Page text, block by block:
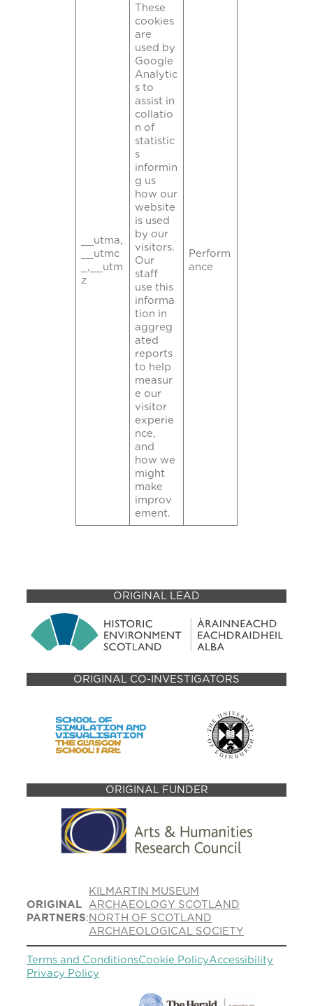
__utma,
__utmc
_,__utm
z
These
cookies
are
used by
Google
Analytic
s to
assist in
collatio
n of
statistic
s
informin
g us
how our
website
is used
by our
visitors.
Our
staff
use this
informa
tion in
aggreg
ated
reports
to help
measur
e our
visitor
experie
nce,
and
how we
might
make
improv
ement.
Perform
ance
ORIGINAL LEAD
ORIGINAL CO-INVESTIGATORS
ORIGINAL FUNDER
ORIGINAL
PARTNERS:
KILMARTIN MUSEUM
ARCHAEOLOGY SCOTLAND
NORTH OF SCOTLAND
ARCHAEOLOGICAL SOCIETY
Terms and ConditionsCookie PolicyAccessibility
Privacy Policy